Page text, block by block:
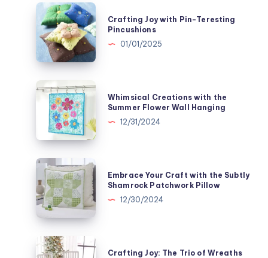
Enchanting
Half
Square
Triangle
Quilted
Pillow
Crafting
Joy
with
Pin-
Teresting
Pincushions
Crafting Joy with Pin-Teresting
Pincushions
01/01/2025
Whimsical
Creations
with
Summer
Flower
Wall
Hanging
Whimsical Creations with the
Summer Flower Wall Hanging
12/31/2024
Embrace
Your
Craft
with
the
Subtly
Shamrock
Embrace Your Craft with the Subtly
Shamrock Patchwork Pillow
12/30/2024
Crafting
Crafting Joy: The Trio of Wreaths